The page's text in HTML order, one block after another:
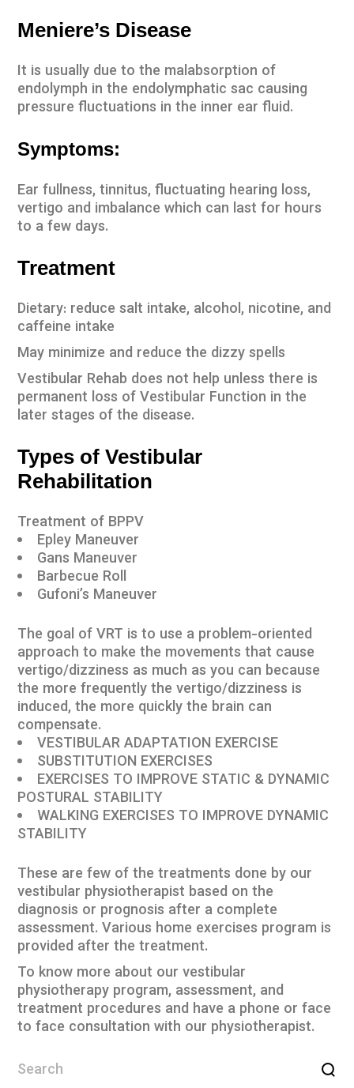
Meniere’s Disease
It is usually due to the malabsorption of
endolymph in the endolymphatic sac causing
pressure fluctuations in the inner ear fluid.
Symptoms:
Ear fullness, tinnitus, fluctuating hearing loss,
vertigo and imbalance which can last for hours
to a few days.
Treatment
Dietary: reduce salt intake, alcohol, nicotine, and
caffeine intake
May minimize and reduce the dizzy spells
Vestibular Rehab does not help unless there is
permanent loss of Vestibular Function in the
later stages of the disease.
Types of Vestibular
Rehabilitation
Treatment of BPPV
Epley Maneuver
Gans Maneuver
Barbecue Roll
Gufoni’s Maneuver
The goal of VRT is to use a problem-oriented
approach to make the movements that cause
vertigo/dizziness as much as you can because
the more frequently the vertigo/dizziness is
induced, the more quickly the brain can
compensate.
VESTIBULAR ADAPTATION EXERCISE
SUBSTITUTION EXERCISES
EXERCISES TO IMPROVE STATIC & DYNAMIC
POSTURAL STABILITY
WALKING EXERCISES TO IMPROVE DYNAMIC
STABILITY
These are few of the treatments done by our
vestibular physiotherapist based on the
diagnosis or prognosis after a complete
assessment. Various home exercises program is
provided after the treatment.
To know more about our vestibular
physiotherapy program, assessment, and
treatment procedures and have a phone or face
to face consultation with our physiotherapist.